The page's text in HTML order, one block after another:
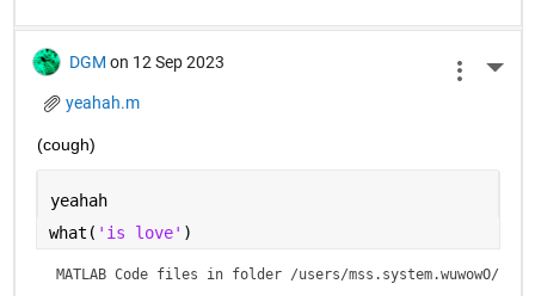
DGM on 12 Sep 2023
yeahah.m
(cough)
yeahah
what( 'is love' )
MATLAB Code files in folder /users/mss.system.wuwowO/is